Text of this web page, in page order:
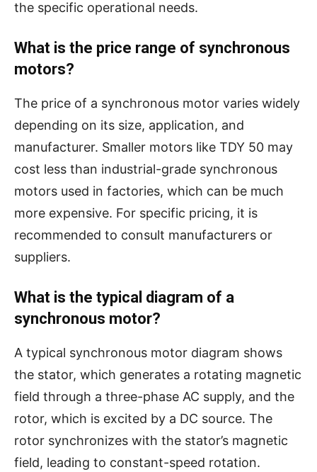
the specific operational needs.
What is the price range of synchronous
motors?
The price of a synchronous motor varies widely
depending on its size, application, and
manufacturer. Smaller motors like TDY 50 may
cost less than industrial-grade synchronous
motors used in factories, which can be much
more expensive. For specific pricing, it is
recommended to consult manufacturers or
suppliers.
What is the typical diagram of a
synchronous motor?
A typical synchronous motor diagram shows
the stator, which generates a rotating magnetic
field through a three-phase AC supply, and the
rotor, which is excited by a DC source. The
rotor synchronizes with the stator’s magnetic
field, leading to constant-speed rotation.